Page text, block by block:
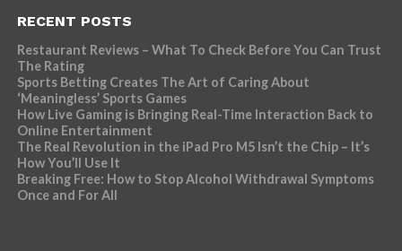
RECENT POSTS
Restaurant Reviews – What To Check Before You Can Trust
The Rating
Sports Betting Creates The Art of Caring About
‘Meaningless’ Sports Games
How Live Gaming is Bringing Real-Time Interaction Back to
Online Entertainment
The Real Revolution in the iPad Pro M5 Isn’t the Chip – It’s
How You’ll Use It
Breaking Free: How to Stop Alcohol Withdrawal Symptoms
Once and For All